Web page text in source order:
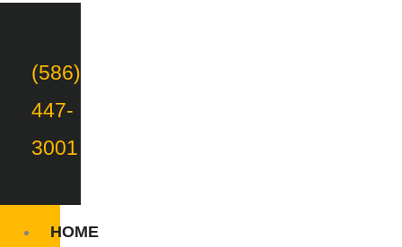
(586)
447-
3001
HOME